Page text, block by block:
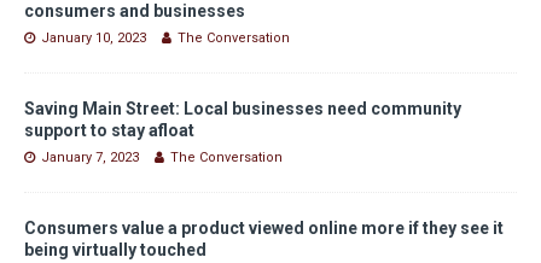
consumers and businesses
January 10, 2023 The Conversation
Saving Main Street: Local businesses need community
support to stay afloat
January 7, 2023 The Conversation
Consumers value a product viewed online more if they see it
being virtually touched